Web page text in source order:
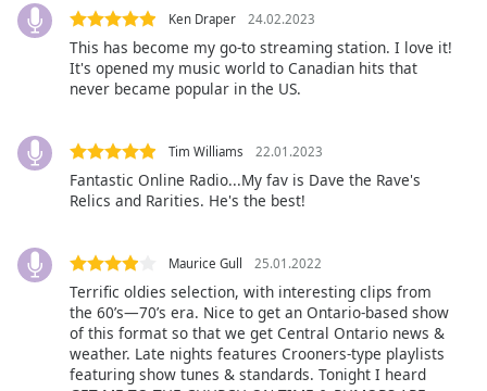
Caption
Background
Opacity
Size
Ken Draper 24.02.2023
This has become my go-to streaming station. I love it!
It's opened my music world to Canadian hits that
never became popular in the US.
Tim Williams 22.01.2023
Fantastic Online Radio...My fav is Dave the Rave's
Relics and Rarities. He's the best!
Maurice Gull 25.01.2022
Terrific oldies selection, with interesting clips from
the 60’s—70’s era. Nice to get an Ontario-based show
of this format so that we get Central Ontario news &
weather. Late nights features Crooners-type playlists
featuring show tunes & standards. Tonight I heard